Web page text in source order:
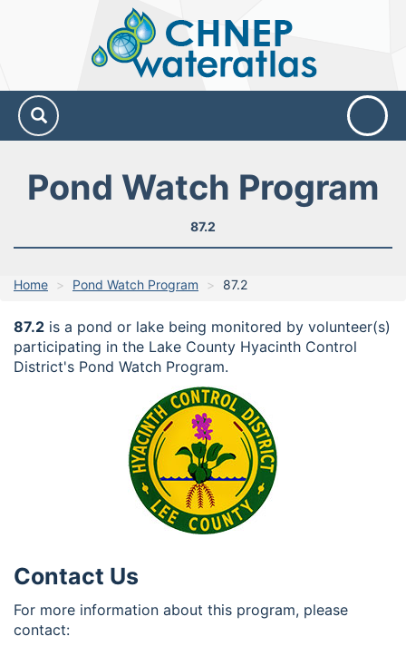
Water
Atlas
Pond Watch Program
87.2
Home Pond Watch Program 87.2
87.2 is a pond or lake being monitored by volunteer(s)
participating in the Lake County Hyacinth Control
District's Pond Watch Program.
Contact Us
For more information about this program, please
contact: